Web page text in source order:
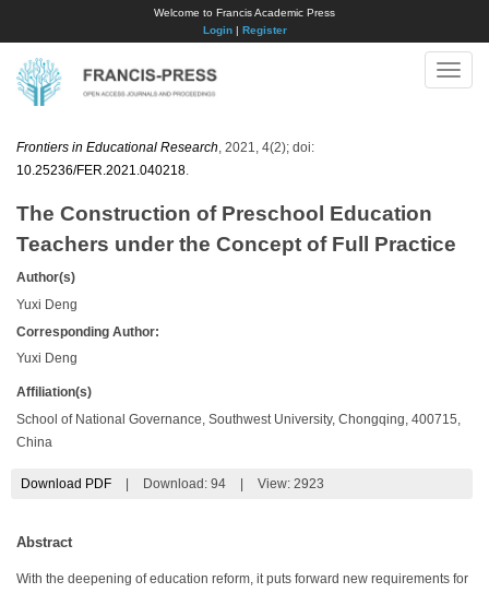
Welcome to Francis Academic Press
Login| Register
Toggle
Frontiers in Educational Research , 2021, 4(2); doi:
10.25236/FER.2021.040218
The Construction of Preschool Education
Teachers under the Concept of Full Practice
Author(s)
Yuxi Deng
Corresponding Author:
Yuxi Deng
Affiliation(s)
School of National Governance, Southwest University, Chongqing, 400715,
China
Download PDF Download: 94 View: 2923
Abstract
With the deepening of education reform, it puts forward new requirements for